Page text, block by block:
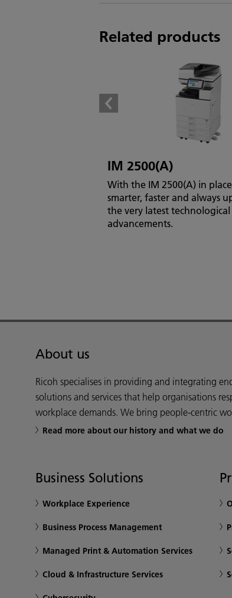
Related products
IM 2500(A)
With the IM 2500(A) in
smarter, faster and always
the very latest
advancements.
About us
Ricoh specialises in providing and integrating
solutions and services that help organisations
workplace demands. We bring people-centric
Read more about our history and what we do
Business Solutions
Workplace Experience
Business Process Management
Managed Print & Automation Services
Cloud & Infrastructure Services